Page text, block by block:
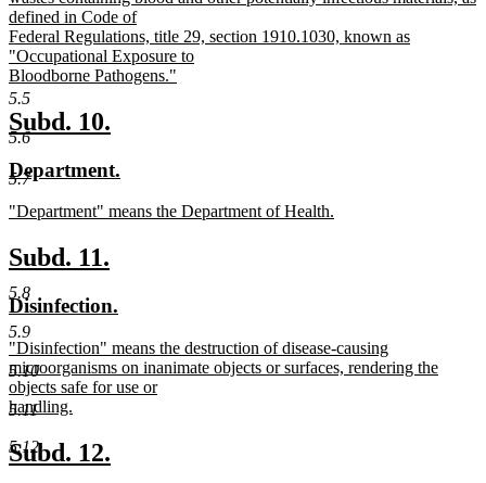
5.5
5.6
5.7
5.8
5.9
5.10
5.11
5.12
defined in Code of
Federal Regulations, title 29, section 1910.1030, known as
"Occupational Exposure to
Bloodborne Pathogens."
new
text
end
new
text
begin
Subd. 10.
end
new
text
begin
Department.
end
new
begin
"Department" means the Department of Health.
text
end
new
text
begin
Subd. 11.
end
new
text
begin
Disinfection.
end
new
text
begin
"Disinfection" means the destruction of disease-causing
microorganisms on inanimate objects or surfaces, rendering the
objects safe for use or
handling.
text
end
new
Subd. 12.